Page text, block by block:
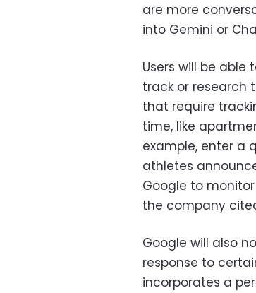
are more
into Gemini or
Users will be able
track or research
that require
time, like
example, enter a
athletes
Google to
the company
Google will also
response to
incorporates a